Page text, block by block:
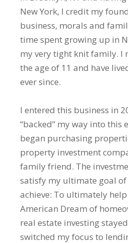
New York, I credit my
business, morals and
time spent growing up in
my very tight knit family. I
the age of 11 and have
ever since.
I entered this business in
“backed” my way into this
began purchasing
property investment
family friend. The
satisfy my ultimate goal
achieve: To ultimately
American Dream of
real estate investing
switched my focus to